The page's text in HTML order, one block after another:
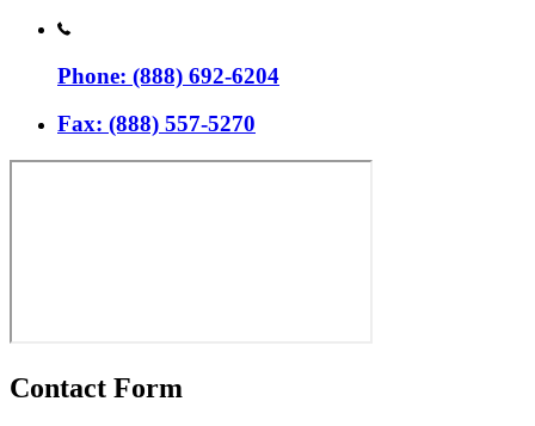
Phone: (888) 692-6204
Fax: (888) 557-5270
Contact Form